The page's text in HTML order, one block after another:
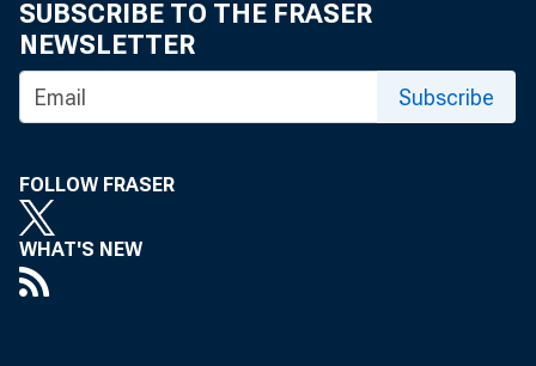
SUBSCRIBE TO THE FRASER
NEWSLETTER
Subscribe
FOLLOW FRASER
WHAT'S NEW